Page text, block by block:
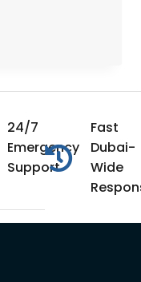
24/7
Emergency
Support
Fast
Dubai-
Wide